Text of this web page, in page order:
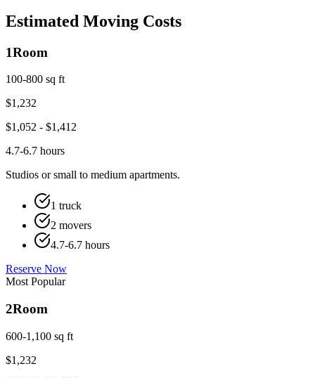
Estimated Moving Costs
1Room
100-800 sq ft
$1,232
$1,052 - $1,412
4.7-6.7 hours
Studios or small to medium apartments.
1 truck
2 movers
4.7-6.7 hours
Reserve Now
Most Popular
2Room
600-1,100 sq ft
$1,232